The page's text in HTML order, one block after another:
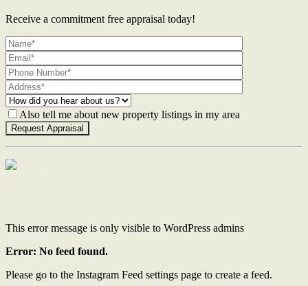
Receive a commitment free appraisal today!
Also tell me about new property listings in my area
This error message is only visible to WordPress admins
Error: No feed found.
Please go to the Instagram Feed settings page to create a feed.